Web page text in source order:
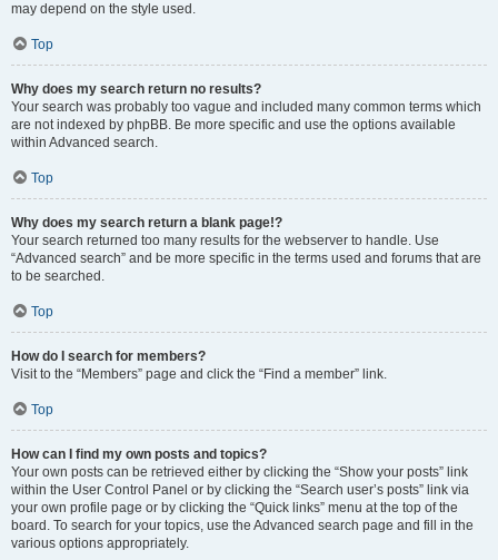
may depend on the style used.
Top
Why does my search return no results?
Your search was probably too vague and included many common terms which
are not indexed by phpBB. Be more specific and use the options available
within Advanced search.
Top
Why does my search return a blank page!?
Your search returned too many results for the webserver to handle. Use
“Advanced search” and be more specific in the terms used and forums that are
to be searched.
Top
How do I search for members?
Visit to the “Members” page and click the “Find a member” link.
Top
How can I find my own posts and topics?
Your own posts can be retrieved either by clicking the “Show your posts” link
within the User Control Panel or by clicking the “Search user’s posts” link via
your own profile page or by clicking the “Quick links” menu at the top of the
board. To search for your topics, use the Advanced search page and fill in the
various options appropriately.